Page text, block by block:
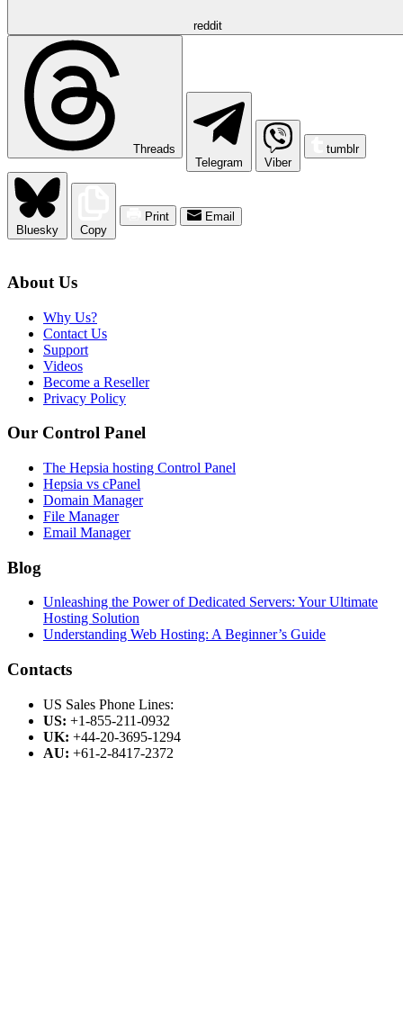
reddit
Threads
Telegram
Viber
tumblr
Bluesky Copy
Print Email
About Us
Why Us?
Contact Us
Support
Videos
Become a Reseller
Privacy Policy
Our Control Panel
The Hepsia hosting Control Panel
Hepsia vs cPanel
Domain Manager
File Manager
Email Manager
Blog
Unleashing the Power of Dedicated Servers: Your Ultimate
Hosting Solution
Understanding Web Hosting: A Beginner’s Guide
Contacts
US Sales Phone Lines:
US: +1-855-211-0932
UK: +44-20-3695-1294
AU: +61-2-8417-2372